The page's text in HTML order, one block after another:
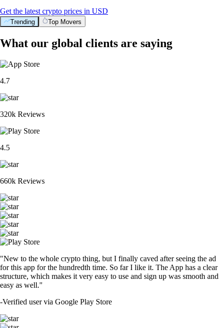
Get the latest crypto prices in USD
Trending Top Movers
What our global clients are saying
4.7
320k Reviews
4.5
660k Reviews
"New to the whole crypto thing, but I finally caved after seeing the ad
for this app for the hundredth time. So far I like it. The App has a clear
structure, which makes it very easy to use and sign up was smooth and
easy as well."
-Verified user via Google Play Store